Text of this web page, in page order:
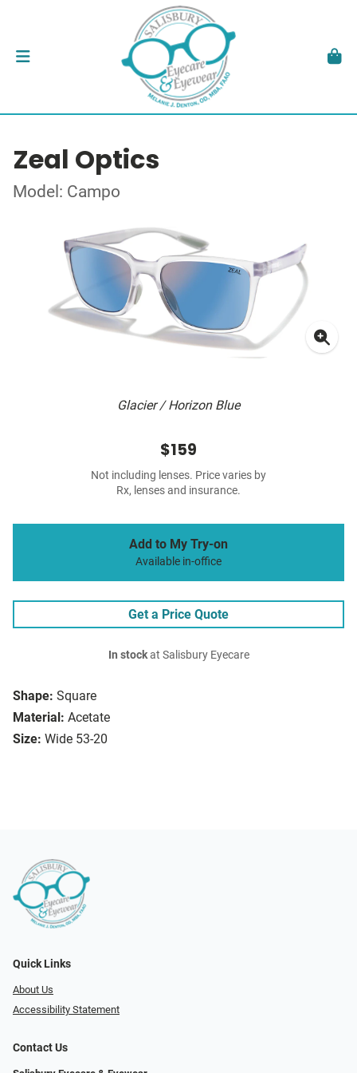
Zeal Optics
Model: Campo
Glacier / Horizon Blue
Shape: Square
Material: Acetate
Size: Wide 53-20
$159
Not including lenses. Price varies by
Rx, lenses and insurance.
Add to My Try-on
Available in-office
Get a Price Quote
In stockat Salisbury Eyecare
Quick Links
About Us
Accessibility Statement
Contact Us